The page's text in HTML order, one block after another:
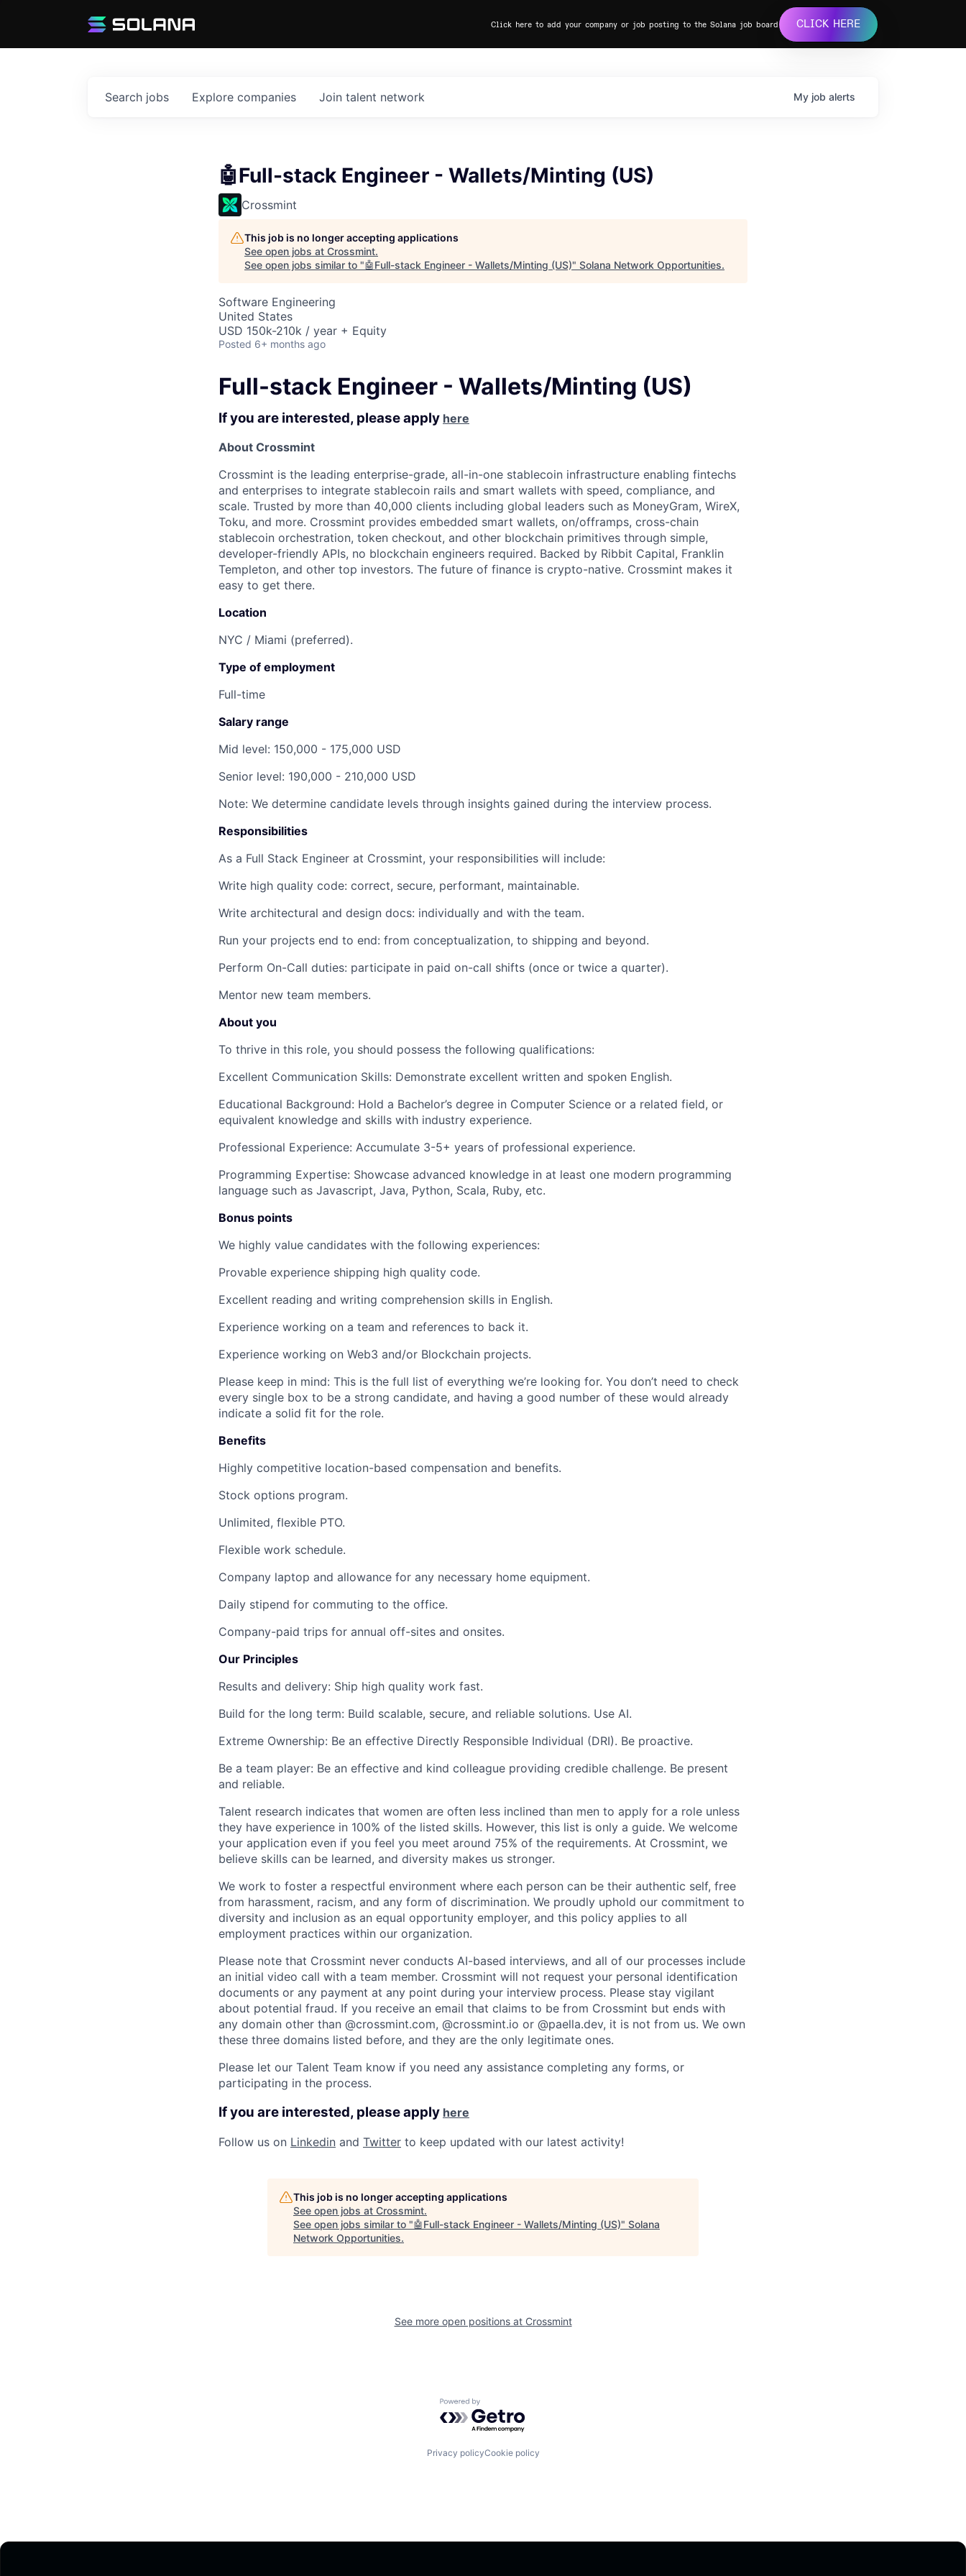
Click here to add your company or job posting to the Solana job board CLICK HERE
Search jobs Explore companies Join talent network My job alerts
🤖Full-stack Engineer - Wallets/Minting (US)
Crossmint
This job is no longer accepting applications
See open jobs at Crossmint.
See open jobs similar to "🤖Full-stack Engineer - Wallets/Minting (US)" Solana Network Opportunities.
Software Engineering
United States
USD 150k-210k / year + Equity
Posted 6+ months ago
Full-stack Engineer - Wallets/Minting (US)
If you are interested, please apply here
About Crossmint
Crossmint is the leading enterprise-grade, all-in-one stablecoin infrastructure enabling fintechs
and enterprises to integrate stablecoin rails and smart wallets with speed, compliance, and
scale. Trusted by more than 40,000 clients including global leaders such as MoneyGram, WireX,
Toku, and more. Crossmint provides embedded smart wallets, on/offramps, cross-chain
stablecoin orchestration, token checkout, and other blockchain primitives through simple,
developer-friendly APIs, no blockchain engineers required. Backed by Ribbit Capital, Franklin
Templeton, and other top investors. The future of finance is crypto-native. Crossmint makes it
easy to get there.
Location
NYC / Miami (preferred).
Type of employment
Full-time
Salary range
Mid level: 150,000 - 175,000 USD
Senior level: 190,000 - 210,000 USD
Note: We determine candidate levels through insights gained during the interview process.
Responsibilities
As a Full Stack Engineer at Crossmint, your responsibilities will include:
Write high quality code: correct, secure, performant, maintainable.
Write architectural and design docs: individually and with the team.
Run your projects end to end: from conceptualization, to shipping and beyond.
Perform On-Call duties: participate in paid on-call shifts (once or twice a quarter).
Mentor new team members.
About you
To thrive in this role, you should possess the following qualifications:
Excellent Communication Skills: Demonstrate excellent written and spoken English.
Educational Background: Hold a Bachelor’s degree in Computer Science or a related field, or
equivalent knowledge and skills with industry experience.
Professional Experience: Accumulate 3-5+ years of professional experience.
Programming Expertise: Showcase advanced knowledge in at least one modern programming
language such as Javascript, Java, Python, Scala, Ruby, etc.
Bonus points
We highly value candidates with the following experiences:
Provable experience shipping high quality code.
Excellent reading and writing comprehension skills in English.
Experience working on a team and references to back it.
Experience working on Web3 and/or Blockchain projects.
Please keep in mind: This is the full list of everything we’re looking for. You don’t need to check
every single box to be a strong candidate, and having a good number of these would already
indicate a solid fit for the role.
Benefits
Highly competitive location-based compensation and benefits.
Stock options program.
Unlimited, flexible PTO.
Flexible work schedule.
Company laptop and allowance for any necessary home equipment.
Daily stipend for commuting to the office.
Company-paid trips for annual off-sites and onsites.
Our Principles
Results and delivery: Ship high quality work fast.
Build for the long term: Build scalable, secure, and reliable solutions. Use AI.
Extreme Ownership: Be an effective Directly Responsible Individual (DRI). Be proactive.
Be a team player: Be an effective and kind colleague providing credible challenge. Be present
and reliable.
Talent research indicates that women are often less inclined than men to apply for a role unless
they have experience in 100% of the listed skills. However, this list is only a guide. We welcome
your application even if you feel you meet around 75% of the requirements. At Crossmint, we
believe skills can be learned, and diversity makes us stronger.
We work to foster a respectful environment where each person can be their authentic self, free
from harassment, racism, and any form of discrimination. We proudly uphold our commitment to
diversity and inclusion as an equal opportunity employer, and this policy applies to all
employment practices within our organization.
Please note that Crossmint never conducts AI-based interviews, and all of our processes include
an initial video call with a team member. Crossmint will not request your personal identification
documents or any payment at any point during your interview process. Please stay vigilant
about potential fraud. If you receive an email that claims to be from Crossmint but ends with
any domain other than @crossmint.com, @crossmint.io or @paella.dev, it is not from us. We own
these three domains listed before, and they are the only legitimate ones.
Please let our Talent Team know if you need any assistance completing any forms, or
participating in the process.
If you are interested, please apply here
Follow us on Linkedin and Twitter to keep updated with our latest activity! ​
This job is no longer accepting applications
See open jobs at Crossmint.
See open jobs similar to "🤖Full-stack Engineer - Wallets/Minting (US)" Solana
Network Opportunities.
See more open positions at Crossmint
Powered by Getro.com
Privacy policyCookie policy